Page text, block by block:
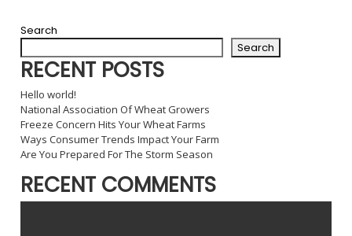
Search
Search
RECENT POSTS
Hello world!
National Association Of Wheat Growers
Freeze Concern Hits Your Wheat Farms
Ways Consumer Trends Impact Your Farm
Are You Prepared For The Storm Season
RECENT COMMENTS